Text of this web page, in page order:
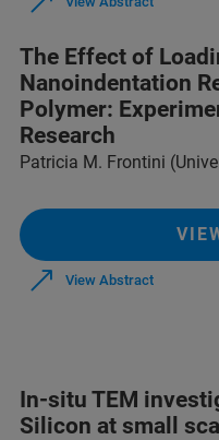
The Effect of
Nanoindentation
Polymer:
Research
Patricia M. Frontini
View Abstract
In-situ TEM
Silicon at small